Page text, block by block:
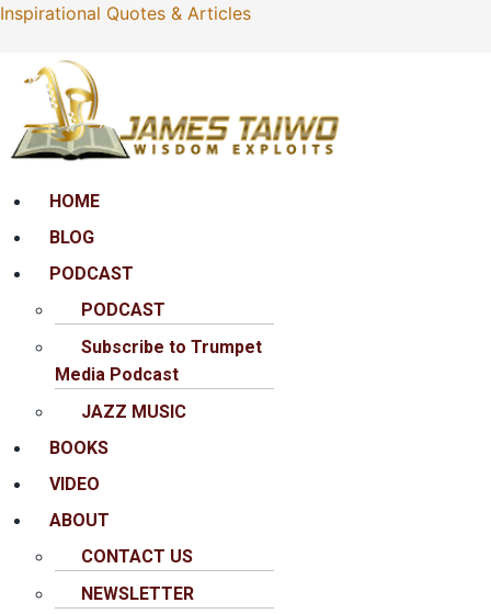
Inspirational Quotes & Articles
MenuHOME
BLOG
PODCAST
PODCAST
Subscribe to Trumpet
Media Podcast
JAZZ MUSIC
BOOKS
VIDEO
ABOUT
CONTACT US
NEWSLETTER